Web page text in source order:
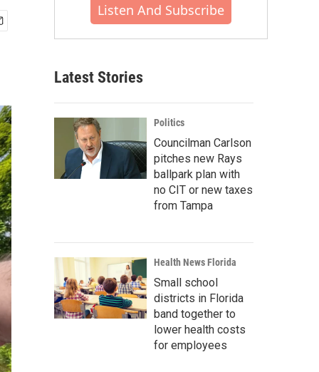
Listen And Subscribe
Latest Stories
Politics
Councilman Carlson
pitches new Rays
ballpark plan with
no CIT or new taxes
from Tampa
Health News Florida
Small school
districts in Florida
band together to
lower health costs
for employees